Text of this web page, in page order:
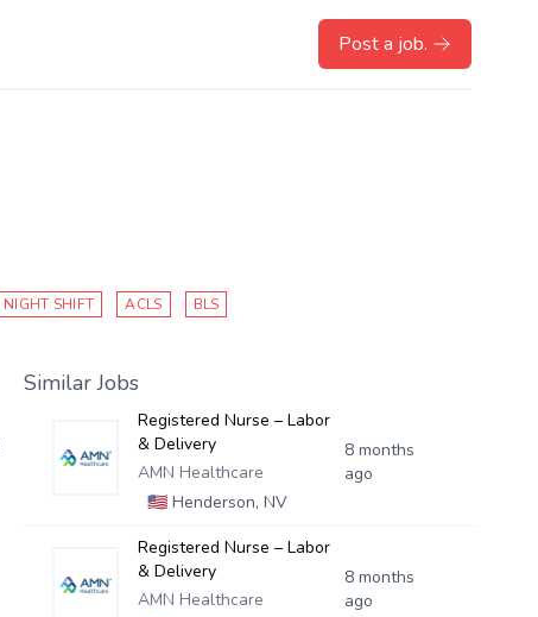
Post a job.
NIGHT SHIFT ACLS BLS
Similar Jobs
Registered Nurse – Labor
& Delivery
AMN Healthcare
🇺🇸Henderson, NV
8 months
ago
Registered Nurse – Labor
& Delivery
AMN Healthcare
8 months
ago